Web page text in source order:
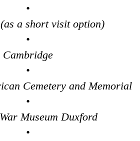
•
a short visit option)
•
Cambridge
•
Cemetery and Memorial
•
Museum Duxford
•